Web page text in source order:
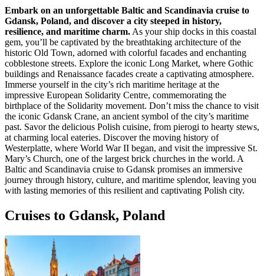
Embark on an unforgettable Baltic and Scandinavia cruise to
Gdansk, Poland, and discover a city steeped in history,
resilience, and maritime charm. As your ship docks in this coastal
gem, you’ll be captivated by the breathtaking architecture of the
historic Old Town, adorned with colorful facades and enchanting
cobblestone streets. Explore the iconic Long Market, where Gothic
buildings and Renaissance facades create a captivating atmosphere.
Immerse yourself in the city’s rich maritime heritage at the
impressive European Solidarity Centre, commemorating the
birthplace of the Solidarity movement. Don’t miss the chance to visit
the iconic Gdansk Crane, an ancient symbol of the city’s maritime
past. Savor the delicious Polish cuisine, from pierogi to hearty stews,
at charming local eateries. Discover the moving history of
Westerplatte, where World War II began, and visit the impressive St.
Mary’s Church, one of the largest brick churches in the world. A
Baltic and Scandinavia cruise to Gdansk promises an immersive
journey through history, culture, and maritime splendor, leaving you
with lasting memories of this resilient and captivating Polish city.
Cruises to Gdansk, Poland